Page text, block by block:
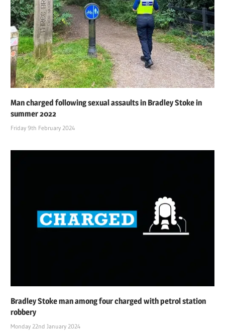
Man charged following sexual assaults in Bradley Stoke in
summer 2022
Friday 9th February 2024
Bradley Stoke man among four charged with petrol station
robbery
Monday 22nd January 2024